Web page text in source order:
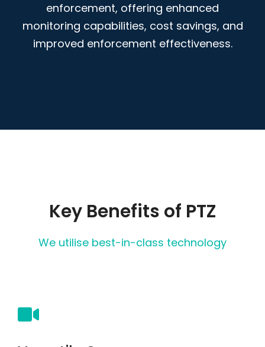
enforcement, offering enhanced
monitoring capabilities, cost savings, and
improved enforcement effectiveness.
Key Benefits of PTZ
We utilise best-in-class technology